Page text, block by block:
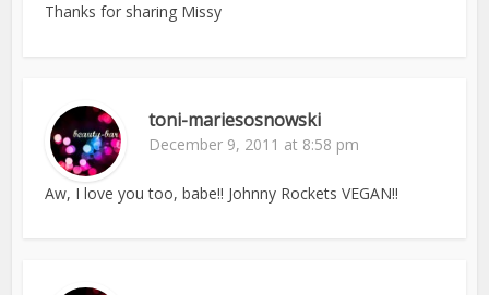
Thanks for sharing Missy
toni-mariesosnowski
December 9, 2011 at 8:58 pm
Aw, I love you too, babe!! Johnny Rockets VEGAN!!